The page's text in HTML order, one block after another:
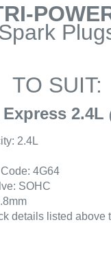
TO SUIT:
2.4L
2.4L
4G64
SOHC
details listed above